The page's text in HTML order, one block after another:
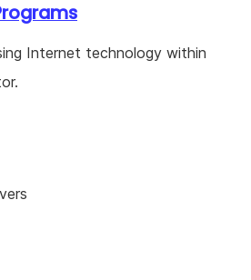
Internet technology within